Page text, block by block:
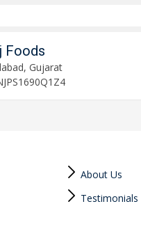
Foods
Gujarat
About Us
Testimonials